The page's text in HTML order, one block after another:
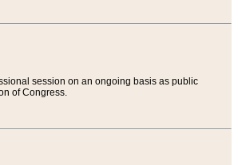
session on an ongoing basis as public
of Congress.